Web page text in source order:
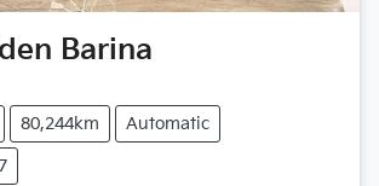
Barina
80,244km Automatic